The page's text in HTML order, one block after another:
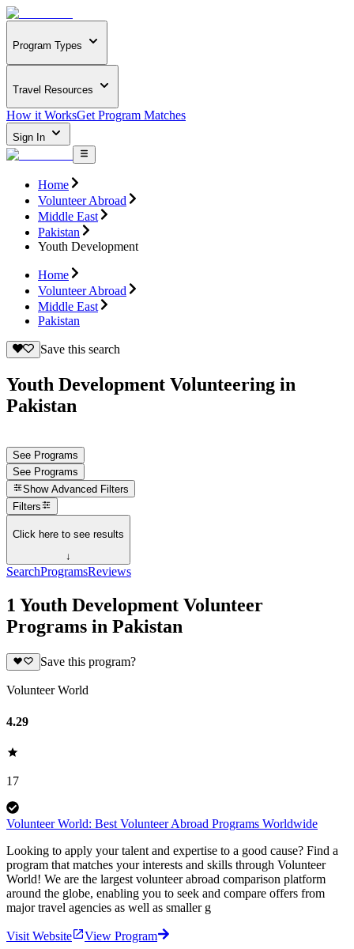
Program Types
Travel Resources
How it WorksGet Program Matches
Sign In
Home
Volunteer Abroad
Middle East
Pakistan
Youth Development
Home
Volunteer Abroad
Middle East
Pakistan
Save this search
Youth Development Volunteering in
Pakistan
See Programs
See Programs
Show Advanced Filters
Filters
Click here to see results
↓
SearchProgramsReviews
1 Youth Development Volunteer
Programs in Pakistan
Save this program?
Volunteer World
4.29
17
Volunteer World: Best Volunteer Abroad Programs Worldwide
Looking to apply your talent and expertise to a good cause? Find a
program that matches your interests and skills through Volunteer
World! We are the largest volunteer abroad comparison platform
around the globe, enabling you to seek and compare offers from
major travel agencies as well as smaller g
Visit Website View Program